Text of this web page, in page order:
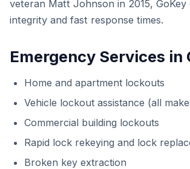
veteran Matt Johnson in 2015, GoKey
integrity and fast response times.
Emergency Services in
Home and apartment lockouts
Vehicle lockout assistance (all
Commercial building lockouts
Rapid lock rekeying and lock
Broken key extraction